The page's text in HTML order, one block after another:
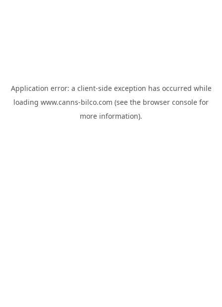
Application error: a client-side exception has occurred while
loading www.canns-bilco.com (see the browser console for
more information).